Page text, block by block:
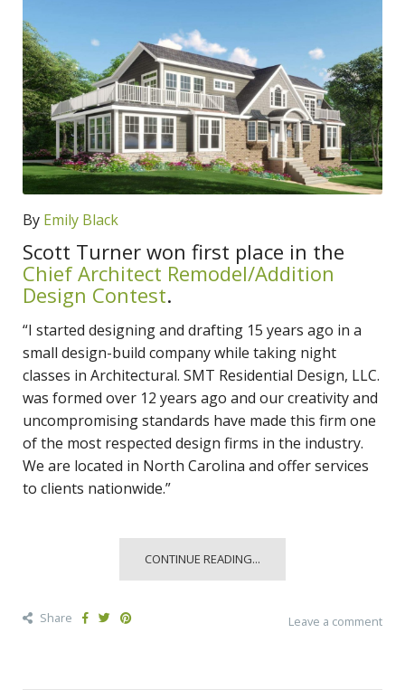
By Emily Black
Scott Turner won first place in the
Chief Architect Remodel/Addition
Design Contest.
“I started designing and drafting 15 years ago in a
small design-build company while taking night
classes in Architectural. SMT Residential Design, LLC.
was formed over 12 years ago and our creativity and
uncompromising standards have made this firm one
of the most respected design firms in the industry.
We are located in North Carolina and offer services
to clients nationwide.”
CONTINUE READING...
Share Leave a comment